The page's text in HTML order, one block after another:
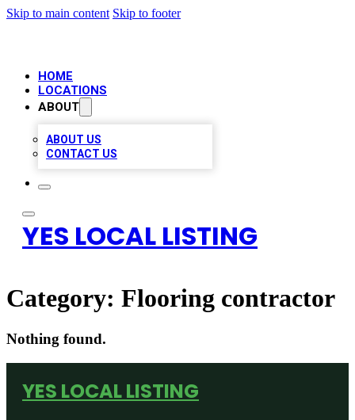
Skip to main content Skip to footer
HOME
LOCATIONS
ABOUT
ABOUT US
CONTACT US
YES LOCAL LISTING
Category: Flooring contractor
Nothing found.
YES LOCAL LISTING